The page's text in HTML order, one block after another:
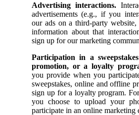
Advertising interactions.
advertisements (e.g., if you
our ads on a third-party
information about that
sign up for our marketing
Participation in a
promotion, or a loyalty
you provide when you
sweepstakes, online and offline
sign up for a loyalty program.
you choose to upload your
participate in an online marketing